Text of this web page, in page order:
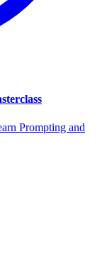
Prompting and